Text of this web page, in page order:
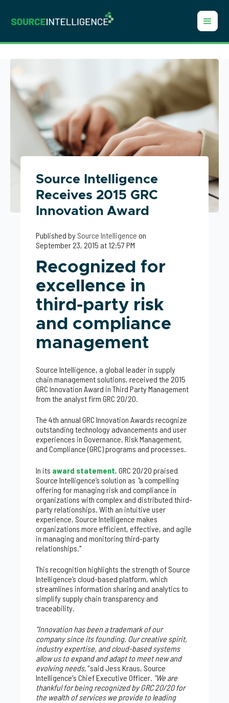
Source Intelligence
Receives 2015 GRC
Innovation Award
Published by Source Intelligenceon
September 23, 2015 at 12:57 PM
Recognized for
excellence in
third-party risk
and compliance
management
Source Intelligence, a global leader in supply
chain management solutions, received the 2015
GRC Innovation Award in Third Party Management
from the analyst firm GRC 20/20.
The 4th annual GRC Innovation Awards recognize
outstanding technology advancements and user
experiences in Governance, Risk Management,
and Compliance (GRC) programs and processes.
In its award statement, GRC 20/20 praised
Source Intelligence’s solution as "a compelling
offering for managing risk and compliance in
organizations with complex and distributed third-
party relationships. With an intuitive user
experience, Source Intelligence makes
organizations more efficient, effective, and agile
in managing and monitoring third-party
relationships."
This recognition highlights the strength of Source
Intelligence’s cloud-based platform, which
streamlines information sharing and analytics to
simplify supply chain transparency and
traceability.
"Innovation has been a trademark of our
company since its founding. Our creative spirit,
industry expertise, and cloud-based systems
allow us to expand and adapt to meet new and
evolving needs,"said Jess Kraus, Source
Intelligence's Chief Executive Officer. "We are
thankful for being recognized by GRC 20/20 for
the wealth of services we provide to leading